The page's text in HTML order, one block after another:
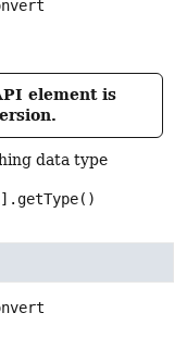
element is
data type